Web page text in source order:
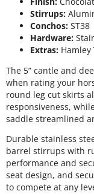
Stirrups:
Conchos: ST38
Hardware:
Extras: Hamley
The 5” cantle and
when rating your
round leg cut skirts
responsiveness,
saddle streamlined
Durable stainless
barrel stirrups with
performance and
seat design, and
to compete at any